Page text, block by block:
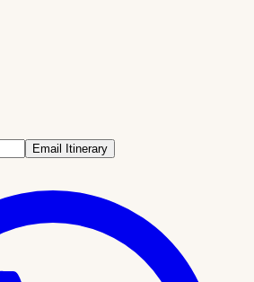
Email Itinerary